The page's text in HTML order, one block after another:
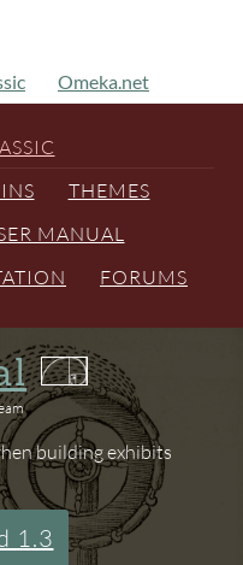
Omeka.net
THEMES
MANUAL
FORUMS
building exhibits
1.3